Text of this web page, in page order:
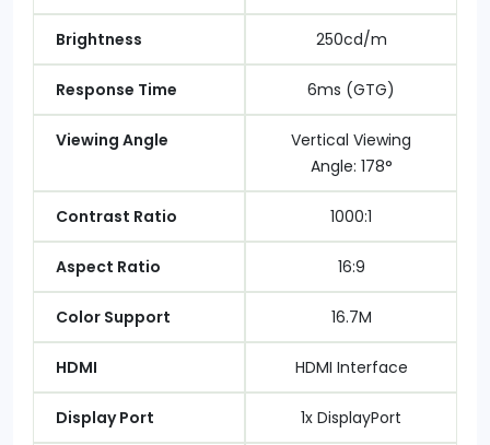
Brightness 250cd/m
Response Time 6ms (GTG)
Viewing Angle
Vertical Viewing
Angle: 178°
Contrast Ratio 1000:1
Aspect Ratio 16:9
Color Support 16.7M
HDMI HDMI Interface
Display Port 1x DisplayPort